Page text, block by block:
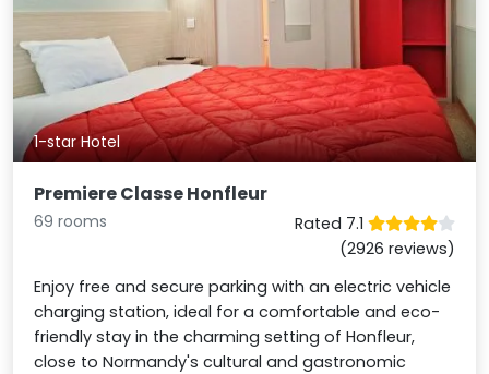
1-star Hotel
Premiere Classe Honfleur
69 rooms
Rated 7.1
(2926 reviews)
Enjoy free and secure parking with an electric vehicle
charging station, ideal for a comfortable and eco-
friendly stay in the charming setting of Honfleur,
close to Normandy's cultural and gastronomic